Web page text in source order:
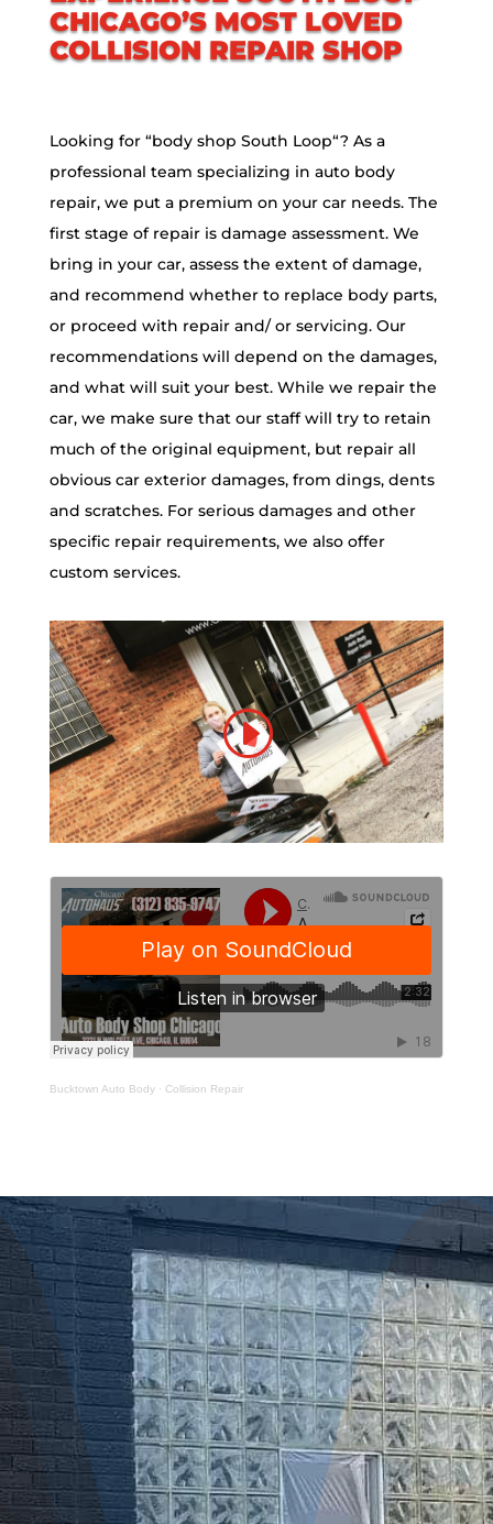
CHICAGO’S MOST LOVED
COLLISION REPAIR SHOP
Looking for “body shop South Loop“? As a
professional team specializing in auto body
repair, we put a premium on your car needs. The
first stage of repair is damage assessment. We
bring in your car, assess the extent of damage,
and recommend whether to replace body parts,
or proceed with repair and/ or servicing. Our
recommendations will depend on the damages,
and what will suit your best. While we repair the
car, we make sure that our staff will try to retain
much of the original equipment, but repair all
obvious car exterior damages, from dings, dents
and scratches. For serious damages and other
specific repair requirements, we also offer
custom services.
Bucktown Auto Body· Collision Repair